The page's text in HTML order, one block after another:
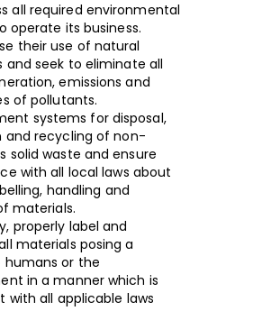
all required environmental
operate its business.
their use of natural
and seek to eliminate all
emissions and
of pollutants.
systems for disposal,
and recycling of non-
solid waste and ensure
with all local laws about
handling and
materials.
properly label and
materials posing a
humans or the
in a manner which is
with all applicable laws